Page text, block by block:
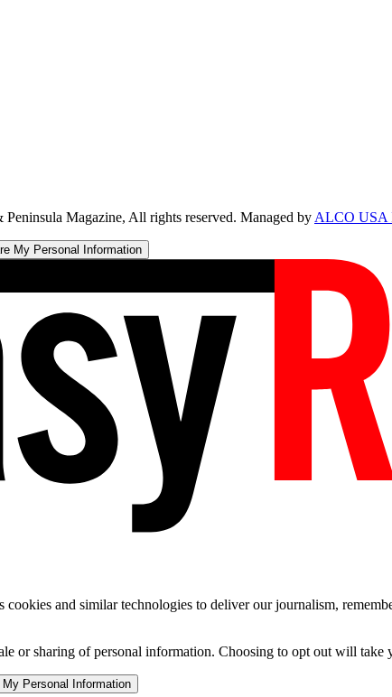
Peninsula Magazine, All rights reserved. Managed byALCO USA
My Personal Information
cookies and similar technologies to deliver our journalism,
or sharing of personal information. Choosing to opt out will take
Personal Information